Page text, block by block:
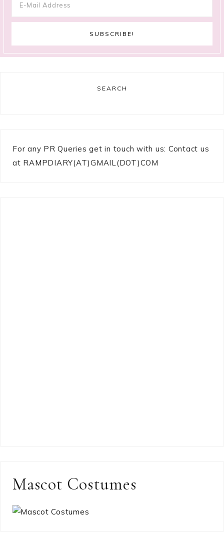
SEARCH
For any PR Queries get in touch with us: Contact us
at RAMPDIARY(AT)GMAIL(DOT)COM
Mascot Costumes